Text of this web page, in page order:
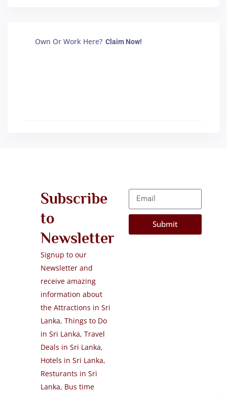
Own Or Work Here? Claim Now!
Subscribe
to
Newsletter
Signup to our
Newsletter and
receive amazing
information about
the Attractions in Sri
Lanka, Things to Do
in Sri Lanka, Travel
Deals in Sri Lanka,
Hotels in Sri Lanka,
Resturants in Sri
Lanka, Bus time
Submit